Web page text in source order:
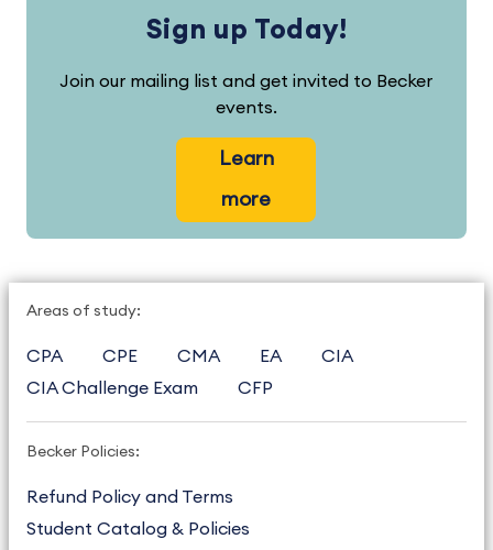
Sign up Today!
Join our mailing list and get invited to Becker
events.
Learn
more
Areas of study:
CPA CPE CMA EA
CIA
CIA Challenge Exam
CFP
Becker Policies:
Refund Policy and Terms
Student Catalog & Policies